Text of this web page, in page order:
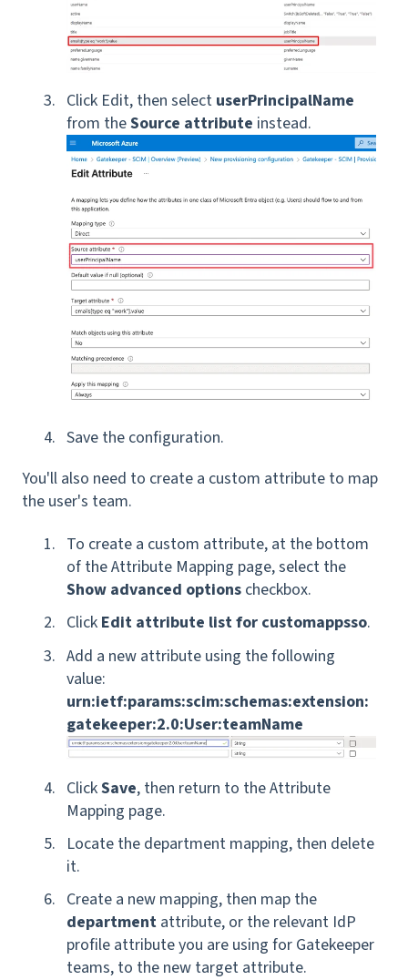
Click Edit, then select userPrincipalName
from theSource attribute instead.
Save the configuration.
You'll also need to create a custom attribute to map
the user's team.
To create a custom attribute, at the bottom
of the Attribute Mapping page, select the
Show advanced options checkbox.
Click Edit attribute list for customappsso.
Add a new attribute using the following
value:
urn:ietf:params:scim:schemas:extension:
gatekeeper:2.0:User:teamName
ClickSave, then return to the Attribute
Mapping page.
Locate the department mapping, then delete
it.
Create a new mapping, then map the
department attribute, or the relevant IdP
profile attribute you are using for Gatekeeper
teams, to the new target attribute.